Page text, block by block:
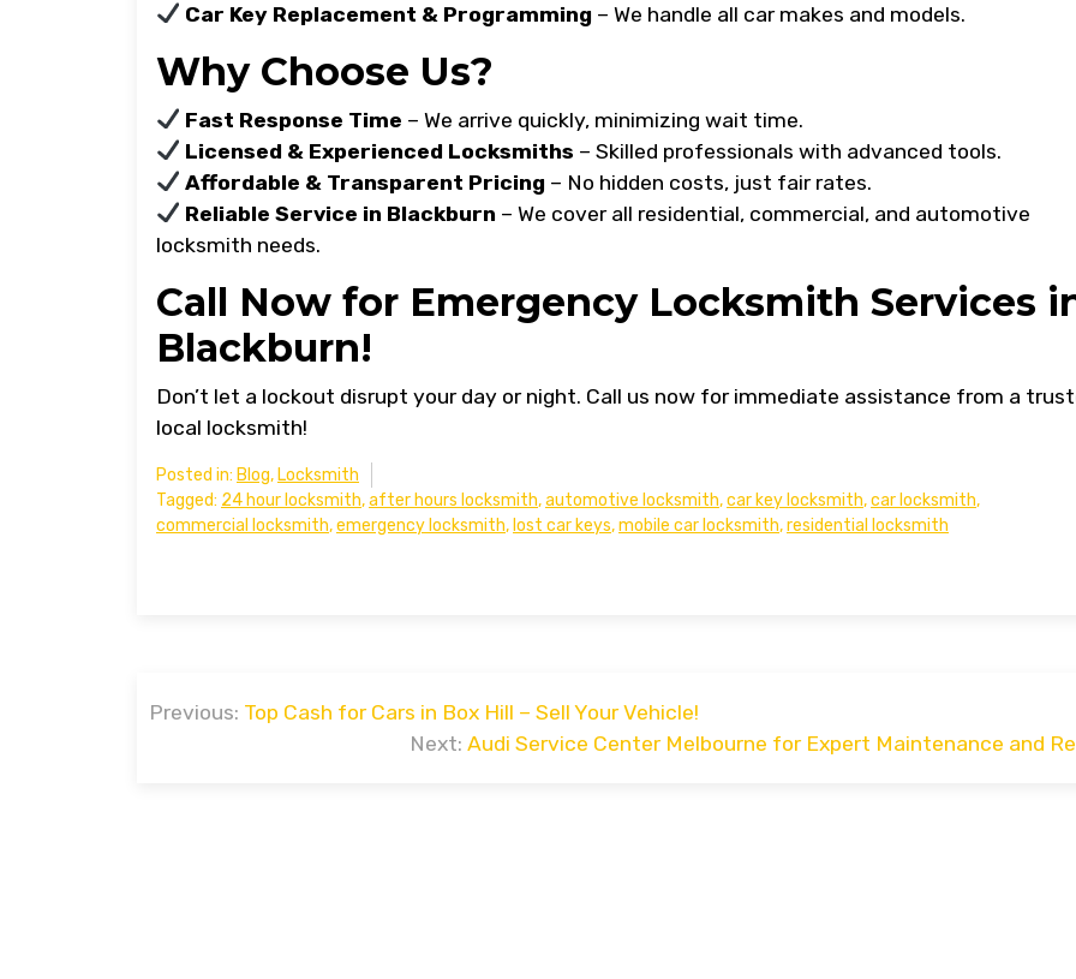
Car Key Replacement & Programming – We handle all car makes and models.
Why Choose Us?
Fast Response Time – We arrive quickly, minimizing wait time.
Licensed & Experienced Locksmiths – Skilled professionals with advanced tools.
Affordable & Transparent Pricing – No hidden costs, just fair rates.
Reliable Service in Blackburn – We cover all residential, commercial, and automotive
locksmith needs.
Call Now for Emergency Locksmith Services
Blackburn!
Don’t let a lockout disrupt your day or night. Call us now for immediate assistance from a
local locksmith!
Posted in: Blog, Locksmith
Tagged: 24 hour locksmith,after hours locksmith,automotive locksmith,car key locksmith,car locksmith,
commercial locksmith,emergency locksmith, lost car keys,mobile car locksmith,residential locksmith
Post
navigation
Previous: Top Cash for Cars in Box Hill – Sell Your Vehicle!
Next: Audi Service Center Melbourne for Expert Maintenance and